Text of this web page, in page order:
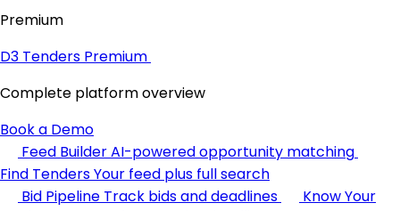
Premium
D3 Tenders Premium
Complete platform overview
Book a Demo
Feed BuilderAI-powered opportunity matching
Find TendersYour feed plus full search
Bid Pipeline Track bids and deadlines
Know Your